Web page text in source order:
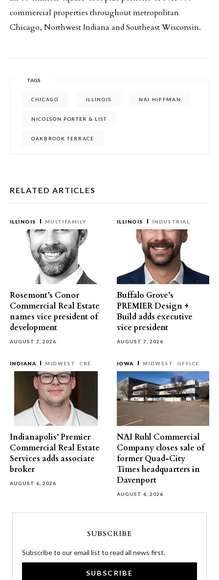
commercial properties throughout metropolitan
Chicago, Northwest Indiana and Southeast Wisconsin.
TAGS
CHICAGO ILLINOIS NAI HIFFMAN
NICOLSON PORTER & LIST
OAKBROOK TERRACE
RELATED ARTICLES
ILLINOIS MULTIFAMILY
Rosemont’s Conor
Commercial Real Estate
names vice president of
development
AUGUST 7, 2026
ILLINOIS INDUSTRIAL
Buffalo Grove’s
PREMIER Design +
Build adds executive
vice president
AUGUST 7, 2026
INDIANA MIDWEST CRE
Indianapolis’ Premier
Commercial Real Estate
Services adds associate
broker
AUGUST 6, 2026
IOWA MIDWEST OFFICE
NAI Ruhl Commercial
Company closes sale of
former Quad-City
Times headquarters in
Davenport
AUGUST 6, 2026
SUBSCRIBE
Subscribe to our email list to read all news first.
SUBSCRIBE